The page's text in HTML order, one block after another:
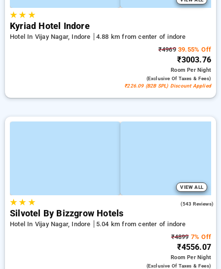
★★ ★
Kyriad Hotel Indore
Hotel In Vijay Nagar, Indore
4.88 km from center of indore
₹496939.55% Off
₹3003.76
RoomPer Night
(exclusive Of Taxes & Fees)
₹226.09 (B2B SPL) Discount Applied
VIEW ALL
★★ ★ (543 Reviews)
Silvotel By Bizzgrow Hotels
Hotel In Vijay Nagar, Indore
5.04 km from center of indore
₹48997% Off
₹4556.07
RoomPer Night
(exclusive Of Taxes & Fees)